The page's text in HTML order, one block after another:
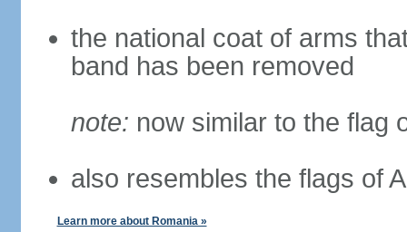
the national coat of arms
band has been removed
note: now similar to the flag
also resembles the flags of
Learn more about Romania »